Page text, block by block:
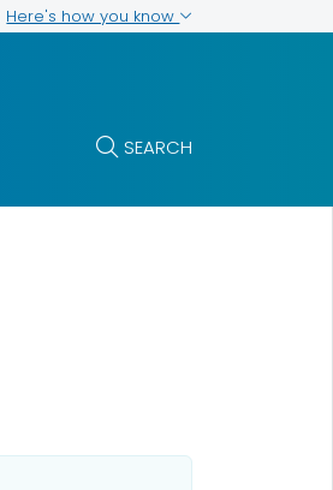
Here's how you know
SEARCH